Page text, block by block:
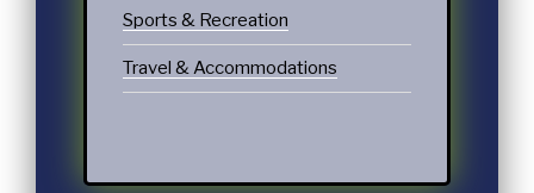
Sports & Recreation
Travel & Accommodations